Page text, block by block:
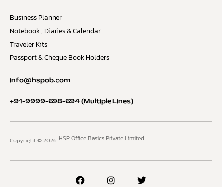
Business Planner
Notebook , Diaries & Calendar
Traveler Kits
Passport & Cheque Book Holders
info@hspob.com
+91-9999-698-694 (Multiple Lines)
Copyright © 2026 HSP Office Basics Private Limited